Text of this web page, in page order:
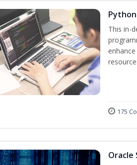
This in-
175
Oracle